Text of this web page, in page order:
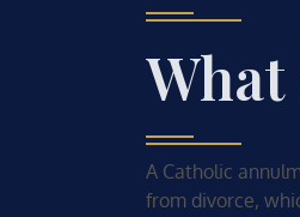
A Catholic
from divorce,